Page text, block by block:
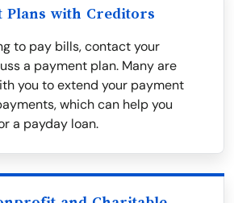
Plans with Creditors
to pay bills, contact your
a payment plan. Many are
you to extend your payment
which can help you
a payday loan.